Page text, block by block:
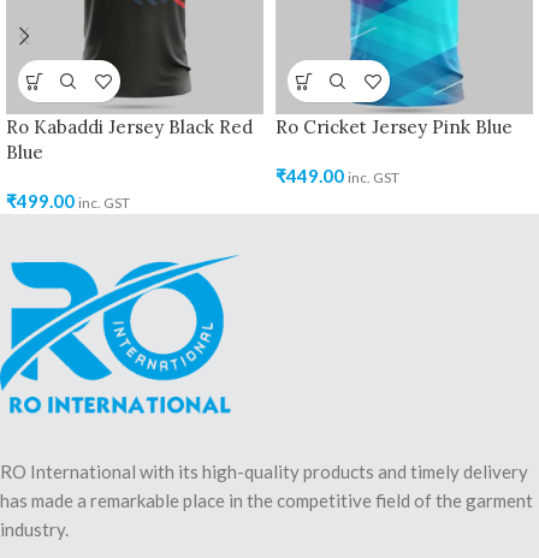
Ro Kabaddi Jersey Black Red
Blue
₹499.00 inc. GST
Ro Cricket Jersey Pink Blue
₹449.00 inc. GST
RO International with its high-quality products and timely delivery
has made a remarkable place in the competitive field of the garment
industry.